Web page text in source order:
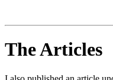
The Articles